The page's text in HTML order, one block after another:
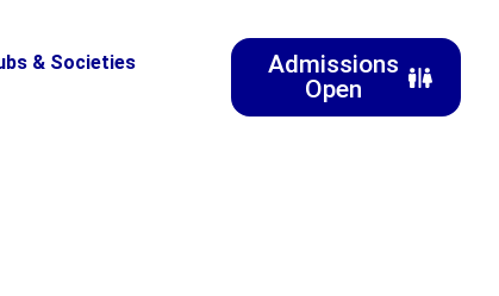
& Societies
Admissions
Open